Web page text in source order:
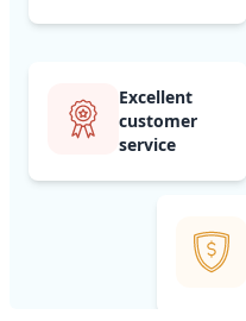
Excellent
customer
service